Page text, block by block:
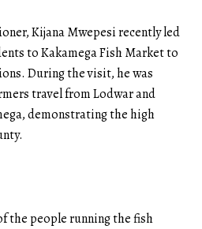
Kijana Mwepesi recently led
to Kakamega Fish Market to
During the visit, he was
travel from Lodwar and
demonstrating the high
the people running the fish